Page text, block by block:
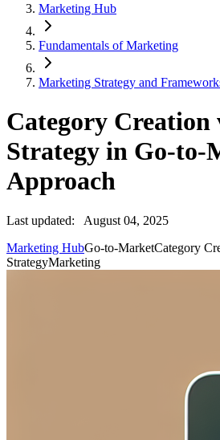
Marketing Hub
Fundamentals of Marketing
Marketing Strategy and
Category Creation
Strategy in Go-to-
Approach
Last updated:
August 04, 2025
Marketing HubGo-to-MarketCategory
StrategyMarketing